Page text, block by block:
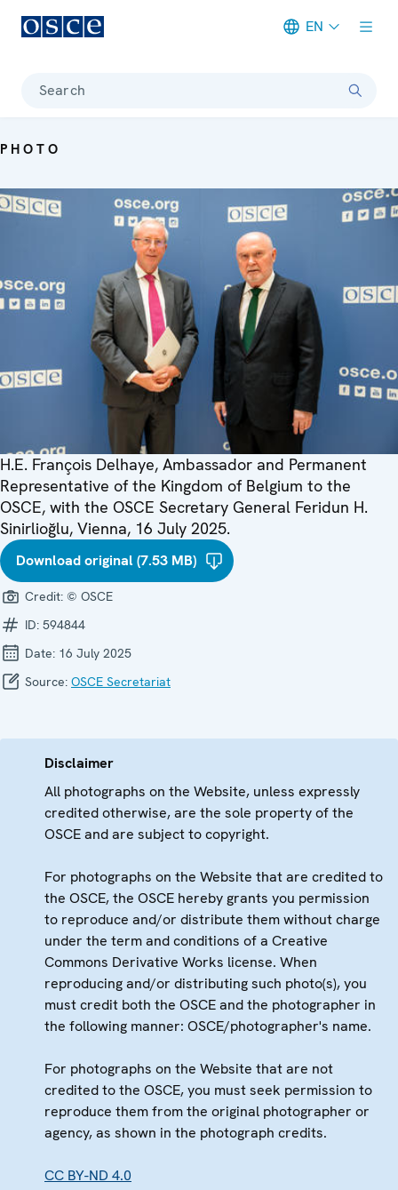
EN
Search
PHOTO
H.E. François Delhaye, Ambassador and Permanent
Representative of the Kingdom of Belgium to the
OSCE, with the OSCE Secretary General Feridun H.
Sinirlioğlu, Vienna, 16 July 2025.
Download original (7.53 MB)
Credit: © OSCE
ID: 594844
Date: 16 July 2025
Source: OSCE Secretariat
Disclaimer
All photographs on the Website, unless expressly
credited otherwise, are the sole property of the
OSCE and are subject to copyright.
For photographs on the Website that are credited to
the OSCE, the OSCE hereby grants you permission
to reproduce and/or distribute them without charge
under the term and conditions of a Creative
Commons Derivative Works license. When
reproducing and/or distributing such photo(s), you
must credit both the OSCE and the photographer in
the following manner: OSCE/photographer's name.
For photographs on the Website that are not
credited to the OSCE, you must seek permission to
reproduce them from the original photographer or
agency, as shown in the photograph credits.
CC BY-ND 4.0